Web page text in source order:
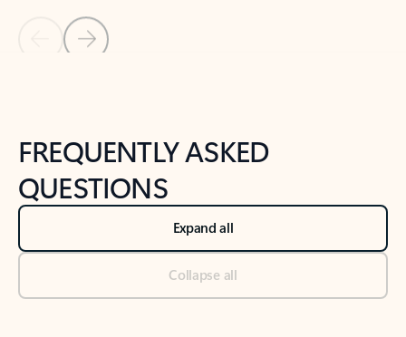
Back to NEWS AND TIPS-What's new tab section
FREQUENTLY ASKED
QUESTIONS
Expand all
Collapse all